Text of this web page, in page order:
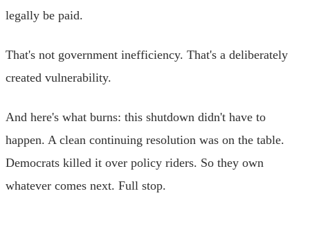
legally be paid.
That's not government inefficiency. That's a deliberately
created vulnerability.
And here's what burns: this shutdown didn't have to
happen. A clean continuing resolution was on the table.
Democrats killed it over policy riders. So they own
whatever comes next. Full stop.